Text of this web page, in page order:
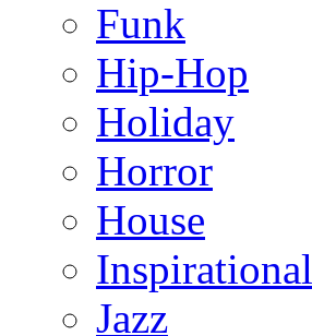
Funk
Hip-Hop
Holiday
Horror
House
Inspirational
Jazz